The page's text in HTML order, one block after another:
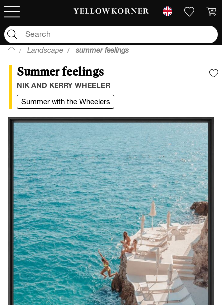
Landscape summer feelings
Summer feelings
NIK AND KERRY WHEELER
Summer with the Wheelers